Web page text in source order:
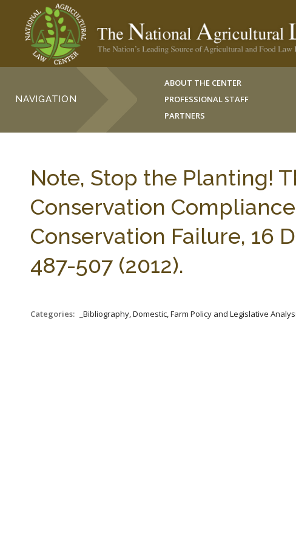
NAVIGATION
ABOUT THE CENTER
PROFESSIONAL STAFF
PARTNERS
Note, Stop the Planting!
Conservation
Conservation Failure, 16
487-507 (2012).
Categories: _Bibliography, Domestic, Farm Policy and Legislative